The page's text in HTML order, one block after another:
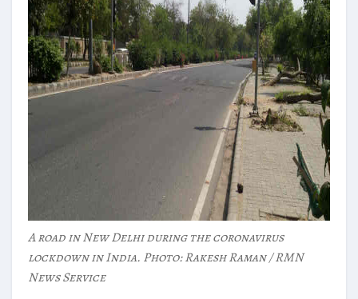
A road in New Delhi during the coronavirus
lockdown in India. Photo: Rakesh Raman / RMN
News Service